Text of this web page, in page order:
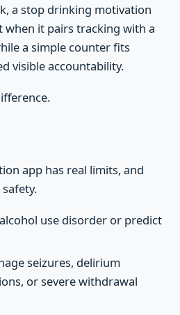
a stop drinking motivation
when it pairs tracking with a
a simple counter fits
visible accountability.
app has real limits, and
use disorder or predict
seizures, delirium
or severe withdrawal